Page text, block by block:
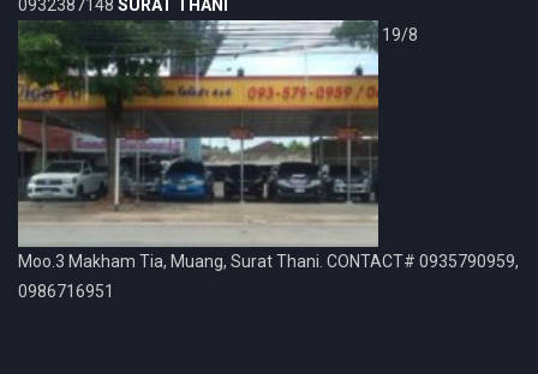
0932387148 SURAT THANI
19/8
Moo.3 Makham Tia, Muang, Surat Thani. CONTACT# 0935790959,
0986716951